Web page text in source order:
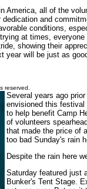
America, all of the
and
conditions,
at times, everyone
showing their
year will be just as
reserved.
Several years ago
envisioned this
to help benefit Camp
of volunteers
that made the price of
too bad Sunday's rain
Despite the rain here
Saturday featured just
Bunker's Tent Stage.